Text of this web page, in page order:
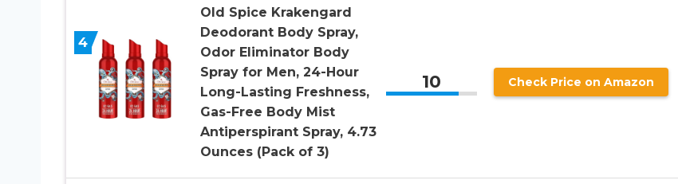
4
Old Spice Krakengard
Deodorant Body Spray,
Odor Eliminator Body
Spray for Men, 24-Hour
Long-Lasting Freshness,
Gas-Free Body Mist
Antiperspirant Spray, 4.73
Ounces (Pack of 3)
10 Check Price on Amazon